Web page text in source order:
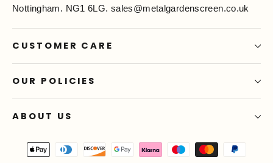
Nottingham. NG1 6LG. sales@metalgardenscreen.co.uk
CUSTOMER CARE
OUR POLICIES
ABOUT US